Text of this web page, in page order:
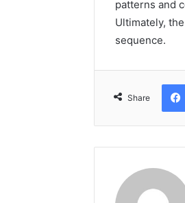
patterns and
Ultimately,
sequence.
Share